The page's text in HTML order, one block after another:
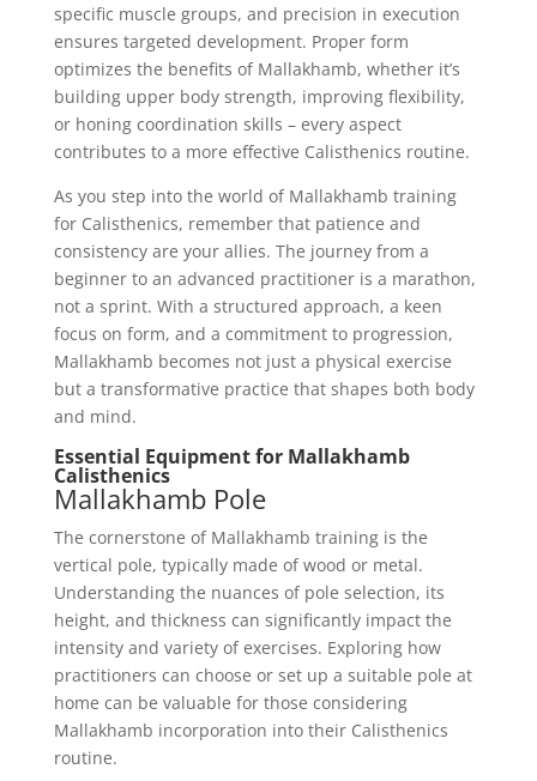
specific muscle groups, and precision in execution
ensures targeted development. Proper form
optimizes the benefits of Mallakhamb, whether it’s
building upper body strength, improving flexibility,
or honing coordination skills – every aspect
contributes to a more effective Calisthenics routine.
As you step into the world of Mallakhamb training
for Calisthenics, remember that patience and
consistency are your allies. The journey from a
beginner to an advanced practitioner is a marathon,
not a sprint. With a structured approach, a keen
focus on form, and a commitment to progression,
Mallakhamb becomes not just a physical exercise
but a transformative practice that shapes both body
and mind.
Essential Equipment for Mallakhamb
Calisthenics
Mallakhamb Pole
The cornerstone of Mallakhamb training is the
vertical pole, typically made of wood or metal.
Understanding the nuances of pole selection, its
height, and thickness can significantly impact the
intensity and variety of exercises. Exploring how
practitioners can choose or set up a suitable pole at
home can be valuable for those considering
Mallakhamb incorporation into their Calisthenics
routine.